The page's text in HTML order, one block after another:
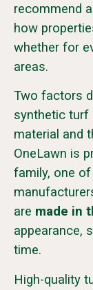
recommend
how
whether for
areas.
Two factors
synthetic turf
material and
OneLawn is
family, one
are made in
appearance,
time.
High-quality